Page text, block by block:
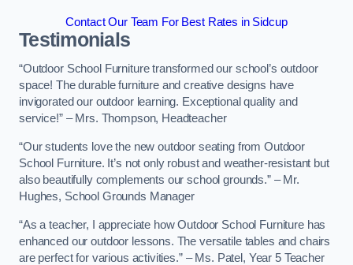
Contact Our Team For Best Rates in Sidcup
Testimonials
“Outdoor School Furniture transformed our school’s outdoor
space! The durable furniture and creative designs have
invigorated our outdoor learning. Exceptional quality and
service!” – Mrs. Thompson, Headteacher
“Our students love the new outdoor seating from Outdoor
School Furniture. It’s not only robust and weather-resistant but
also beautifully complements our school grounds.” – Mr.
Hughes, School Grounds Manager
“As a teacher, I appreciate how Outdoor School Furniture has
enhanced our outdoor lessons. The versatile tables and chairs
are perfect for various activities.” – Ms. Patel, Year 5 Teacher